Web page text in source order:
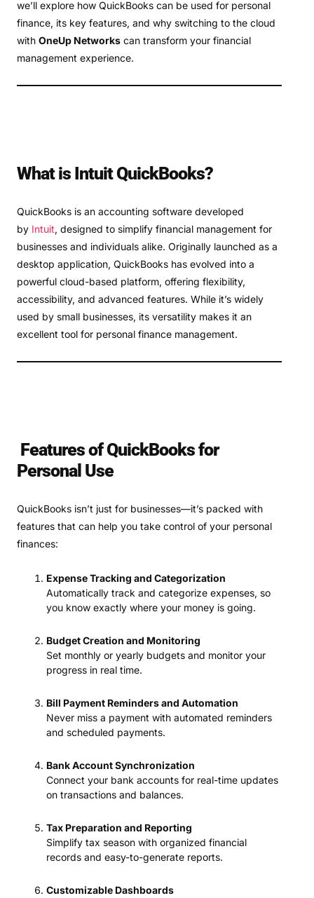
we’ll explore how QuickBooks can be used for personal
finance, its key features, and why switching to the cloud
with OneUp Networks can transform your financial
management experience.
What is Intuit QuickBooks?
QuickBooks is an accounting software developed
by Intuit, designed to simplify financial management for
businesses and individuals alike. Originally launched as a
desktop application, QuickBooks has evolved into a
powerful cloud-based platform, offering flexibility,
accessibility, and advanced features. While it’s widely
used by small businesses, its versatility makes it an
excellent tool for personal finance management.
Features of QuickBooks for
Personal Use
QuickBooks isn’t just for businesses—it’s packed with
features that can help you take control of your personal
finances:
Expense Tracking and Categorization
Automatically track and categorize expenses, so
you know exactly where your money is going.
Budget Creation and Monitoring
Set monthly or yearly budgets and monitor your
progress in real time.
Bill Payment Reminders and Automation
Never miss a payment with automated reminders
and scheduled payments.
Bank Account Synchronization
Connect your bank accounts for real-time updates
on transactions and balances.
Tax Preparation and Reporting
Simplify tax season with organized financial
records and easy-to-generate reports.
Customizable Dashboards